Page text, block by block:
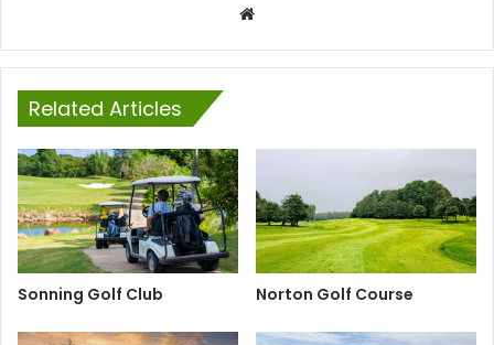
Related Articles
Sonning Golf Club Norton Golf Course